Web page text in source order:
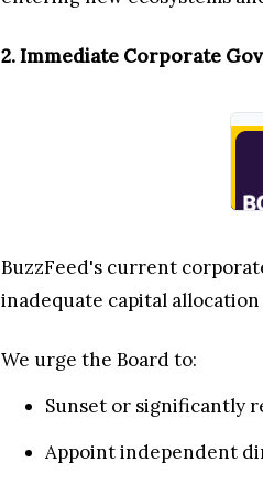
2. Immediate Corporate
BuzzFeed's current
inadequate capital
We urge the Board to:
Sunset or significantly
Appoint independent